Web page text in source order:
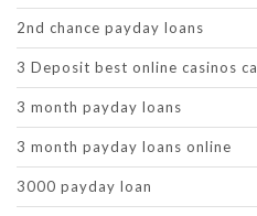
2nd chance payday loans
3 Deposit best online casinos ca
3 month payday loans
3 month payday loans online
3000 payday loan